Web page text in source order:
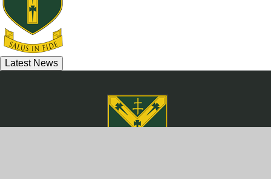
Latest News